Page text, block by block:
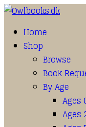
Home
Shop
Browse
Book
By Age
Ages
Ages